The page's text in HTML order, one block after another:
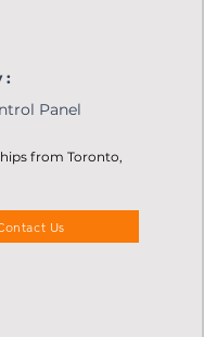
:
Panel
from Toronto,
Us